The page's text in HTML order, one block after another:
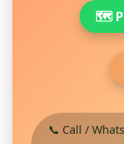
🗺️
📞 Call /